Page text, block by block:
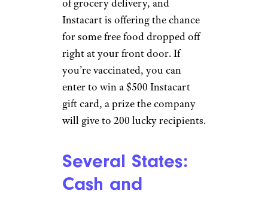
Walgreens gift card instead. The
offer is good through July 3,
andyou can make an
appointment online.
Instacart: Get
Vaxxed for
Sweepstakes